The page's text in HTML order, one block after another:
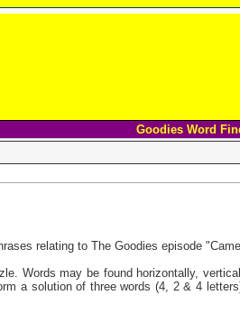
Goodies Word
relating to The Goodies episode
Words may be found horizontally,
a solution of three words (4, 2 & 4